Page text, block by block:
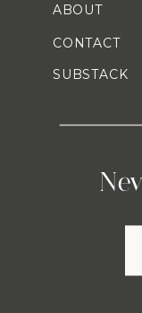
ABOUT
CONTACT
SUBSTACK